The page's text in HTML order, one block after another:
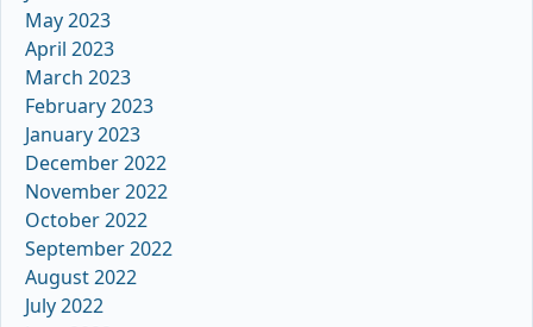
May 2023
April 2023
March 2023
February 2023
January 2023
December 2022
November 2022
October 2022
September 2022
August 2022
July 2022